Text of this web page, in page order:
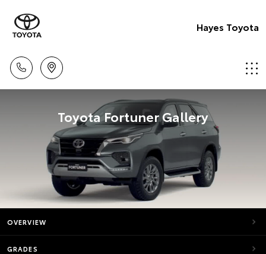
Hayes Toyota
Toyota Fortuner Gallery
OVERVIEW
GRADES